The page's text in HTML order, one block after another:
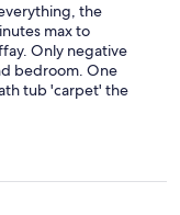
the
max to
Only negative
bedroom. One
tub 'carpet' the
our stay.